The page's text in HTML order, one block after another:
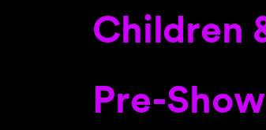
Children
Pre-